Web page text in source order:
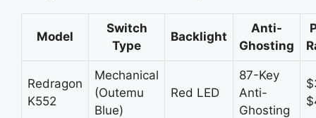
Model
Switch
Type
Backlight
Anti-
Ghosting
Redragon
K552
Mechanical
(Outemu
Blue)
Red LED
87-Key
Anti-
Ghosting